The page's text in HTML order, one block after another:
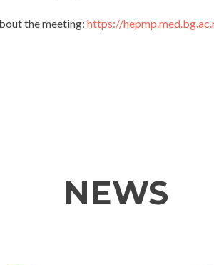
the meeting: https://
NEWS